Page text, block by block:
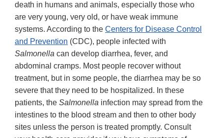
death in humans and animals, especially those who
are very young, very old, or have weak immune
systems. According to the Centers for Disease Control
and Prevention (CDC), people infected with
Salmonella can develop diarrhea, fever, and
abdominal cramps. Most people recover without
treatment, but in some people, the diarrhea may be so
severe that they need to be hospitalized. In these
patients, the Salmonella infection may spread from the
intestines to the blood stream and then to other body
sites unless the person is treated promptly. Consult